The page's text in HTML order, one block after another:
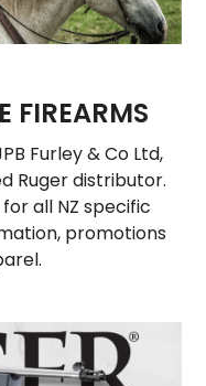
FIREARMS
Furley & Co Ltd,
Ruger distributor.
all NZ specific
promotions